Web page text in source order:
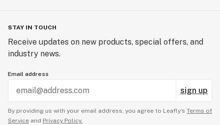
STAY IN TOUCH
Receive updates on new products, special offers, and
industry news.
Email address
sign up
By providing us with your email address, you agree to Leafly’s Terms of
Service and Privacy Policy.